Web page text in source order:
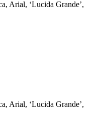
Arial, ‘Lucida Grande’,
Arial, ‘Lucida Grande’,